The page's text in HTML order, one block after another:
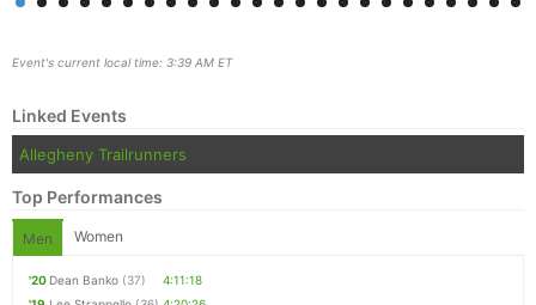
Event's current local time: 3:39 AM ET
Linked Events
Allegheny Trailrunners
Top Performances
Men Women
'20 Dean Banko (37)
4:11:18